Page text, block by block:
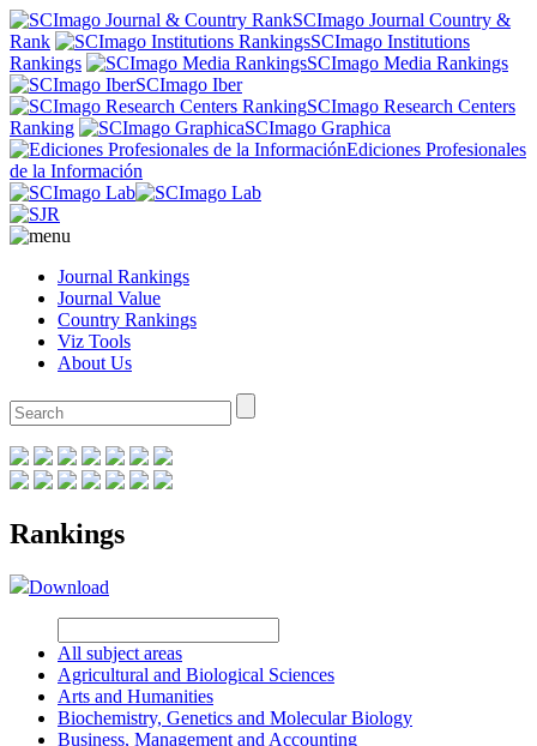
SCImago Journal Country &
Rank
SCImago Institutions
Rankings
SCImago Media Rankings
SCImago Iber
SCImago Research Centers
Ranking
SCImago Graphica
Ediciones Profesionales
de la Información
Journal Rankings
Journal Value
Country Rankings
Viz Tools
About Us
Rankings
Download
All subject areas
Agricultural and Biological Sciences
Arts and Humanities
Biochemistry, Genetics and Molecular Biology
Business, Management and Accounting